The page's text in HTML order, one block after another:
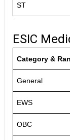
ST
ESIC
Category &
General
EWS
OBC